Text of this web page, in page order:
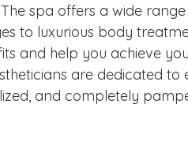
spa offers a wide
to luxurious body
and help you achieve
are dedicated
and completely